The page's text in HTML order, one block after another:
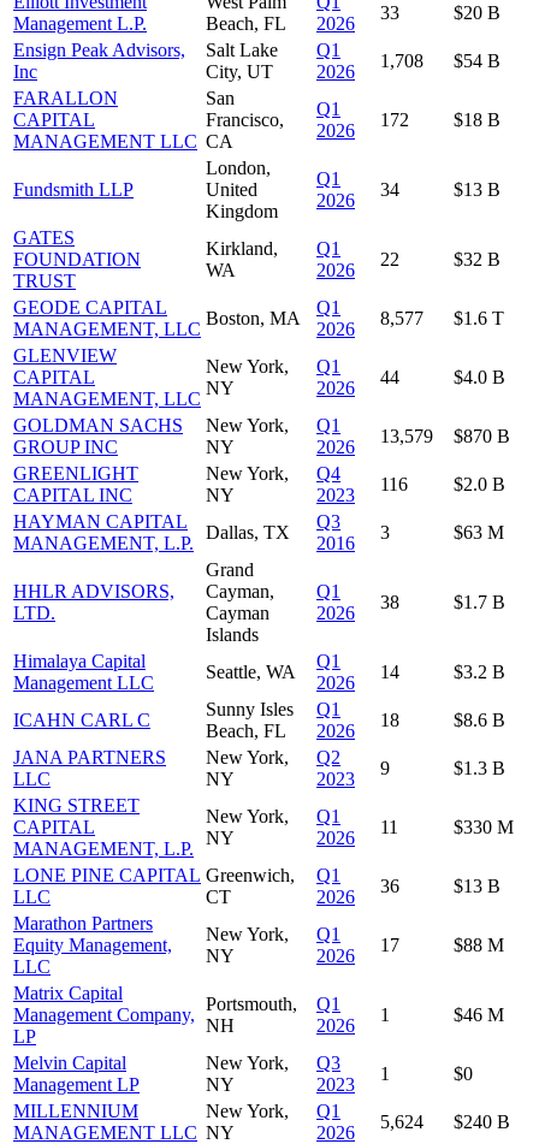
Management L.P.
Beach, FL
2026
33
$20 B
Ensign Peak Advisors,
Inc
Salt Lake
City, UT
Q1
2026
1,708
$54 B
FARALLON
CAPITAL
MANAGEMENT LLC
San
Francisco,
CA
Q1
2026
172 $18 B
Fundsmith LLP
London,
United
Kingdom
Q1
2026
34 $13 B
GATES
FOUNDATION
TRUST
Kirkland,
WA
Q1
2026
22 $32 B
GEODE CAPITAL
MANAGEMENT, LLC
Boston, MA
Q1
2026
8,577
$1.6 T
GLENVIEW
CAPITAL
MANAGEMENT, LLC
New York,
NY
Q1
2026
44 $4.0 B
GOLDMAN SACHS
GROUP INC
New York,
NY
Q1
2026
13,579
$870 B
GREENLIGHT
CAPITAL INC
New York,
NY
Q4
2023
116
$2.0 B
HAYMAN CAPITAL
MANAGEMENT, L.P.
Dallas, TX
Q3
2016
3 $63 M
HHLR ADVISORS,
LTD.
Grand
Cayman,
Cayman
Islands
Q1
2026
38 $1.7 B
Himalaya Capital
Management LLC
Seattle, WA
Q1
2026
14 $3.2 B
ICAHN CARL C
Sunny Isles
Beach, FL
Q1
2026
18
$8.6 B
JANA PARTNERS
LLC
New York,
NY
Q2
2023
9
$1.3 B
KING STREET
CAPITAL
MANAGEMENT, L.P.
New York,
NY
Q1
2026
11 $330 M
LONE PINE CAPITAL
LLC
Greenwich,
CT
Q1
2026
36
$13 B
Marathon Partners
Equity Management,
LLC
New York,
NY
Q1
2026
17 $88 M
Matrix Capital
Management Company,
LP
Portsmouth,
NH
Q1
2026
1 $46 M
Melvin Capital
Management LP
New York,
NY
Q3
2023
1
$0
MILLENNIUM
MANAGEMENT LLC
New York,
NY
Q1
2026
5,624
$240 B